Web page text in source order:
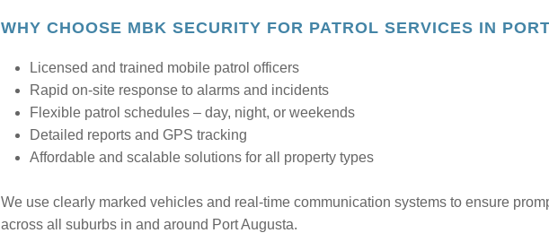
WHY CHOOSE MBK SECURITY FOR PATROL SERVICES IN
Licensed and trained mobile patrol officers
Rapid on-site response to alarms and incidents
Flexible patrol schedules – day, night, or weekends
Detailed reports and GPS tracking
Affordable and scalable solutions for all property types
We use clearly marked vehicles and real-time communication systems to ensure
across all suburbs in and around Port Augusta.